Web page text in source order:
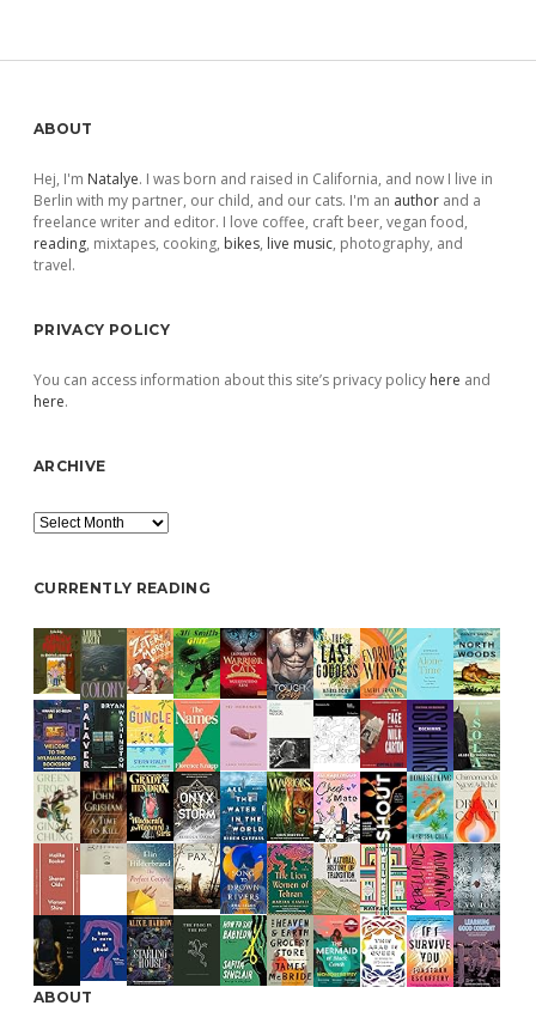
Sidebar
ABOUT
Hej, I'm Natalye. I was born and raised in California, and now I live in
Berlin with my partner, our child, and our cats. I'm an author and a
freelance writer and editor. I love coffee, craft beer, vegan food,
reading, mixtapes, cooking, bikes, live music, photography, and
travel.
PRIVACY POLICY
You can access information about this site’s privacy policy here and
here.
ARCHIVE
Archive
CURRENTLY READING
ABOUT